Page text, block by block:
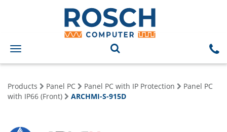
Toggle
navigation
Products Panel PC Panel PC with IP Protection
Panel PC
with IP66 (Front)
ARCHMI-S-915D